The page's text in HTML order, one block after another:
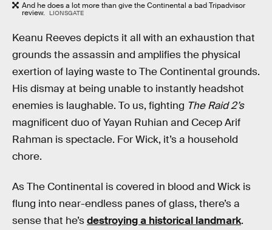
And he does a lot more than give the Continental a bad Tripadvisor
review. LIONSGATE
Keanu Reeves depicts it all with an exhaustion that
grounds the assassin and amplifies the physical
exertion of laying waste to The Continental grounds.
His dismay at being unable to instantly headshot
enemies is laughable. To us, fighting The Raid 2’s
magnificent duo of Yayan Ruhian and Cecep Arif
Rahman is spectacle. For Wick, it’s a household
chore.
As The Continental is covered in blood and Wick is
flung into near-endless panes of glass, there’s a
sense that he’sdestroying a historical landmark.